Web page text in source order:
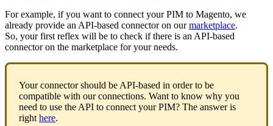
For example, if you want to connect your PIM to Magento, we
already provide an API-based connector on our marketplace.
So, your first reflex will be to check if there is an API-based
connector on the marketplace for your needs.
Your connector should be API-based in order to be
compatible with our connections. Want to know why you
need to use the API to connect your PIM? The answer is
right here.